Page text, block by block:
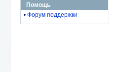
Помощь
• Форум поддержки